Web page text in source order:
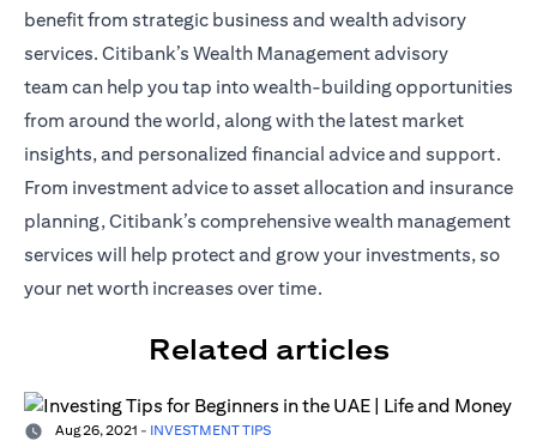
benefit from strategic business and wealth advisory
services. Citibank’s Wealth Management advisory
team can help you tap into wealth-building opportunities
from around the world, along with the latest market
insights, and personalized financial advice and support.
From investment advice to asset allocation and insurance
planning, Citibank’s comprehensive wealth management
services will help protect and grow your investments, so
your net worth increases over time.
Related articles
Aug 26, 2021 - INVESTMENT TIPS